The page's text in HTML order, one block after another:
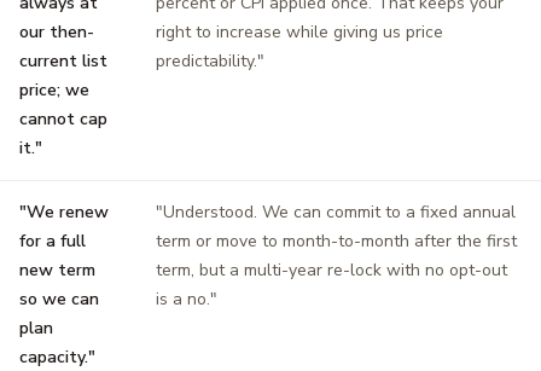
our then-
current list
price; we
cannot cap
it."
right to increase while giving us price
predictability."
"We renew
for a full
new term
so we can
plan
capacity."
"Understood. We can commit to a fixed annual
term or move to month-to-month after the first
term, but a multi-year re-lock with no opt-out
is a no."